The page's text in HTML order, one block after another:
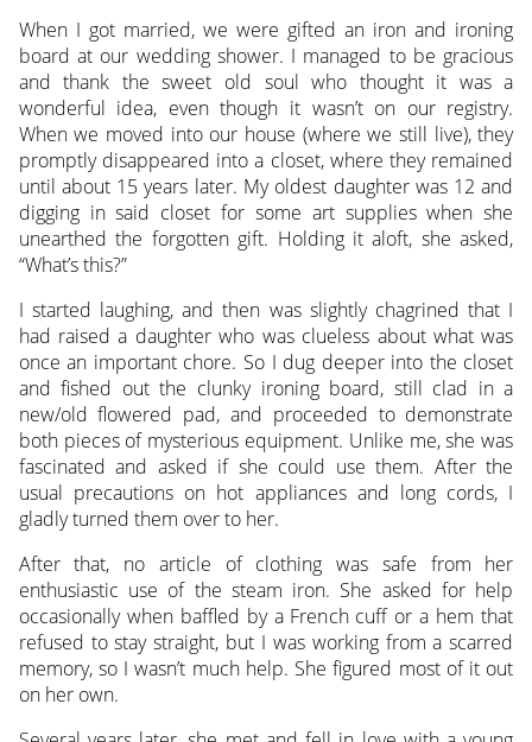
When I got married, we were gifted an iron and ironing
board at our wedding shower. I managed to be gracious
and thank the sweet old soul who thought it was a
wonderful idea, even though it wasn’t on our registry.
When we moved into our house (where we still live), they
promptly disappeared into a closet, where they remained
until about 15 years later. My oldest daughter was 12 and
digging in said closet for some art supplies when she
unearthed the forgotten gift. Holding it aloft, she asked,
“What’s this?”
I started laughing, and then was slightly chagrined that I
had raised a daughter who was clueless about what was
once an important chore. So I dug deeper into the closet
and fished out the clunky ironing board, still clad in a
new/old flowered pad, and proceeded to demonstrate
both pieces of mysterious equipment. Unlike me, she was
fascinated and asked if she could use them. After the
usual precautions on hot appliances and long cords, I
gladly turned them over to her.
After that, no article of clothing was safe from her
enthusiastic use of the steam iron. She asked for help
occasionally when baffled by a French cuff or a hem that
refused to stay straight, but I was working from a scarred
memory, so I wasn’t much help. She figured most of it out
on her own.